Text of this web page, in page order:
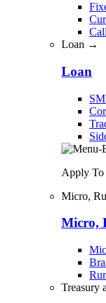
Loan →
Loan
Apply
Micro,
Micro,
Treasury